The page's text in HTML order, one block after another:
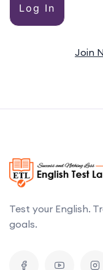
Join
Test your English.
goals.